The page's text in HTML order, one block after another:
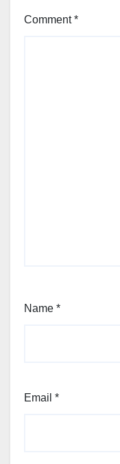
Comment*
Name *
Email *